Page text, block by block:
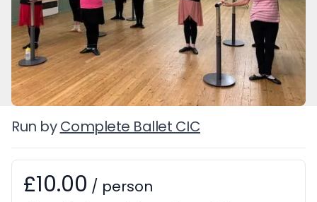
Run by Complete Ballet CIC
Booking information
£10.00 / person